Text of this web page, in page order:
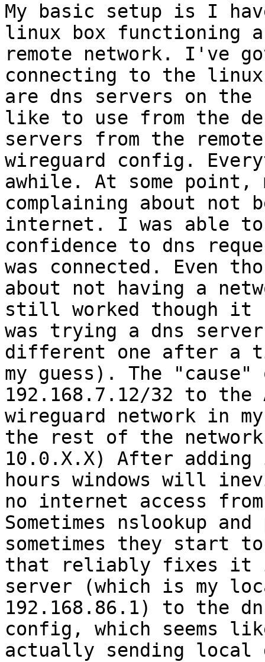
My basic setup is I
linux box functioning
remote network. I've
connecting to the
are dns servers on the
like to use from the
servers from the
wireguard config.
awhile. At some point,
complaining about not
internet. I was able
confidence to dns
was connected. Even
about not having a
still worked though it
was trying a dns
different one after a
my guess). The
192.168.7.12/32 to the
wireguard network in
the rest of the
10.0.X.X) After
hours windows will
no internet access
Sometimes nslookup
sometimes they start
that reliably fixes it
server (which is my
192.168.86.1) to the
config, which seems
actually sending